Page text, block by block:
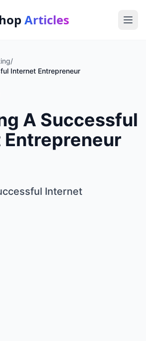
Articles
/
Internet Entrepreneur
A Successful
Internet